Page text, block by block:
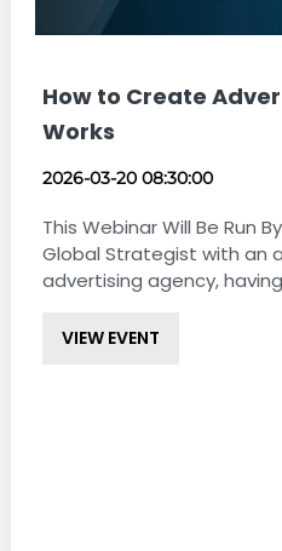
How to Create
Works
2026-03-20 08:30:00
This Webinar Will Be Run
Global Strategist with an
advertising agency,
VIEW EVENT